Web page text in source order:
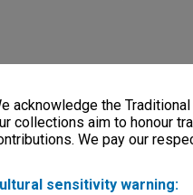
acknowledge the
collections aim to honour
We pay our
sensitivity warning: